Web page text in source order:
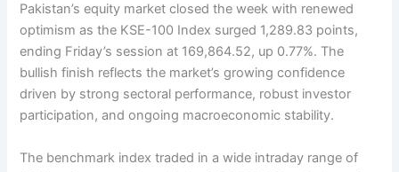
Pakistan’s equity market closed the week with renewed
optimism as the KSE-100 Index surged 1,289.83 points,
ending Friday’s session at 169,864.52, up 0.77%. The
bullish finish reflects the market’s growing confidence
driven by strong sectoral performance, robust investor
participation, and ongoing macroeconomic stability.
The benchmark index traded in a wide intraday range of